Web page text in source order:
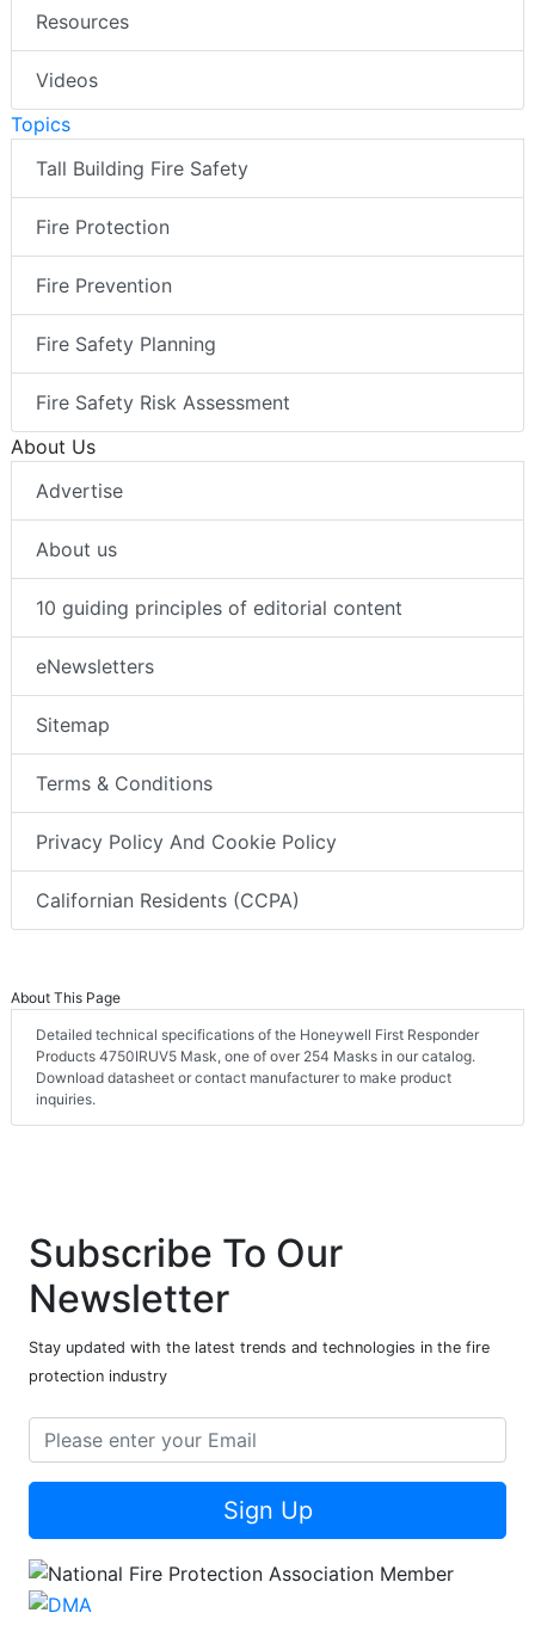
Resources
Videos
Topics
Tall Building Fire Safety
Fire Protection
Fire Prevention
Fire Safety Planning
Fire Safety Risk Assessment
About Us
Advertise
About us
10 guiding principles of editorial content
eNewsletters
Sitemap
Terms & Conditions
Privacy Policy And Cookie Policy
Californian Residents (CCPA)
About This Page
Detailed technical specifications of the Honeywell First Responder
Products 4750IRUV5 Mask, one of over 254 Masks in our catalog.
Download datasheet or contact manufacturer to make product
inquiries.
Subscribe To Our
Newsletter
Stay updated with the latest trends and technologies in the fire
protection industry
Sign Up